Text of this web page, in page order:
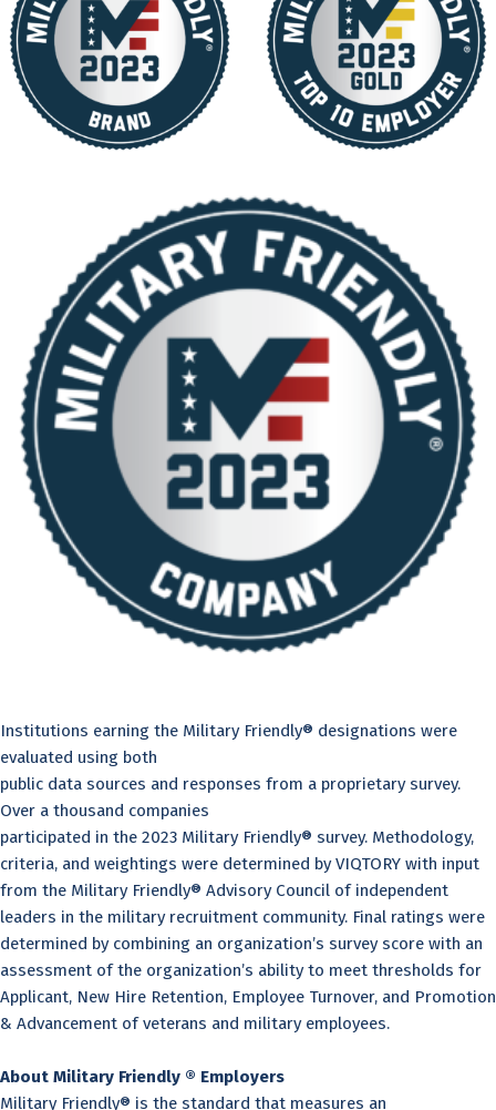
Institutions earning the Military Friendly® designations were
evaluated using both
public data sources and responses from a proprietary survey.
Over a thousand companies
participated in the 2023 Military Friendly® survey. Methodology,
criteria, and weightings were determined by VIQTORY with input
from the Military Friendly® Advisory Council of independent
leaders in the military recruitment community. Final ratings were
determined by combining an organization’s survey score with an
assessment of the organization’s ability to meet thresholds for
Applicant, New Hire Retention, Employee Turnover, and Promotion
& Advancement of veterans and military employees.
About Military Friendly ® Employers
Military Friendly® is the standard that measures an